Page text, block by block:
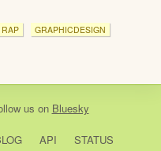
RAP GRAPHICDESIGN
us on Bluesky
API STATUS